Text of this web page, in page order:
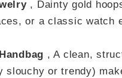
, Dainty gold
or a classic watch
, A clean,
slouchy or trendy)